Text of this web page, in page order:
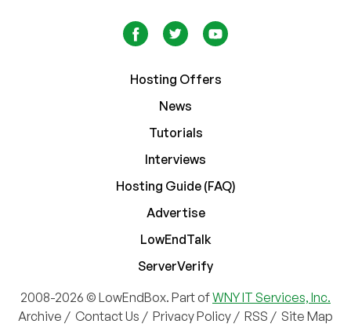
Hosting Offers
News
Tutorials
Interviews
Hosting Guide (FAQ)
Advertise
LowEndTalk
ServerVerify
2008-2026 © LowEndBox. Part ofWNY IT Services, Inc.
Archive / Contact Us / Privacy Policy / RSS / Site Map